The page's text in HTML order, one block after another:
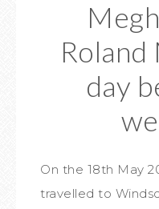
day
On the 18th May
travelled to